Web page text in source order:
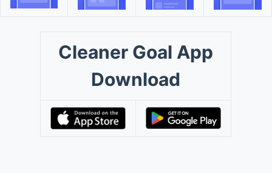
Cleaner Goal App
Download